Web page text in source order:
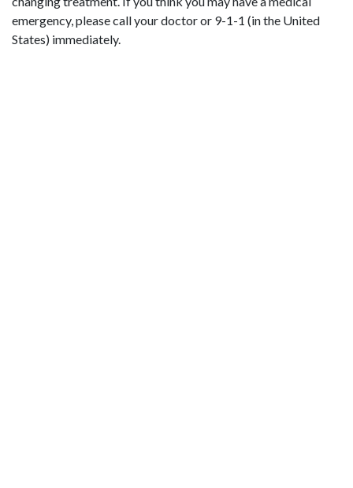
emergency, please call your doctor or 9-1-1 (in the United
States) immediately.